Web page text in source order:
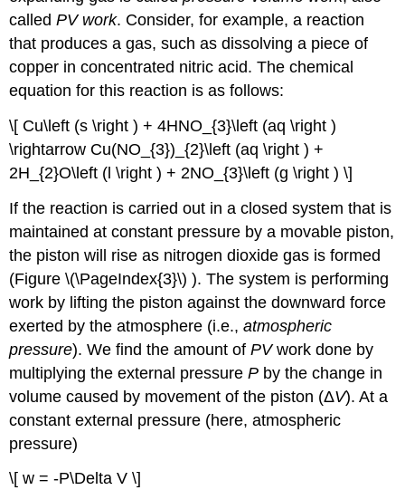
calledPV work. Consider, for example, a reaction
that produces a gas, such as dissolving a piece of
copper in concentrated nitric acid. The chemical
equation for this reaction is as follows:
\[ Cu\left (s \right ) + 4HNO_{3}\left (aq \right )
\rightarrow Cu(NO_{3})_{2}\left (aq \right ) +
2H_{2}O\left (l \right ) + 2NO_{3}\left (g \right ) \]
If the reaction is carried out in a closed system that is
maintained at constant pressure by a movable piston,
the piston will rise as nitrogen dioxide gas is formed
(Figure \(\PageIndex{3}\) ). The system is performing
work by lifting the piston against the downward force
exerted by the atmosphere (i.e.,atmospheric
pressure). We find the amount ofPVwork done by
multiplying the external pressureP by the change in
volume caused by movement of the piston (ΔV). At a
constant external pressure (here, atmospheric
pressure)
\[ w = -P\Delta V \]